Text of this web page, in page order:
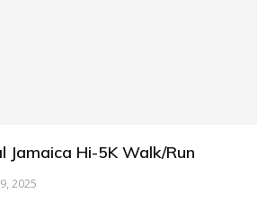
Jamaica Hi-5K Walk/Run
2025